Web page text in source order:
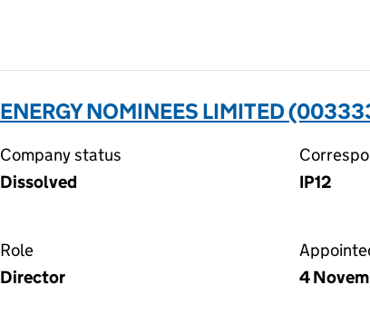
ENERGY NOMINEES LIMITED
Company status
Dissolved
IP12
Role
Director
4